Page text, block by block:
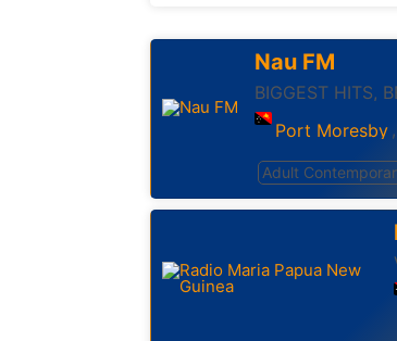
Nau FM
BIGGEST HITS,
Port Moresby ,
Adult